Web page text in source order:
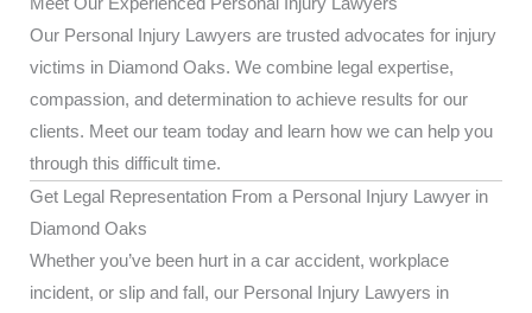
Our Personal Injury Lawyers are trusted advocates for injury
victims in Diamond Oaks. We combine legal expertise,
compassion, and determination to achieve results for our
clients. Meet our team today and learn how we can help you
through this difficult time.
Get Legal Representation From a Personal Injury Lawyer in
Diamond Oaks
Whether you’ve been hurt in a car accident, workplace
incident, or slip and fall, our Personal Injury Lawyers in